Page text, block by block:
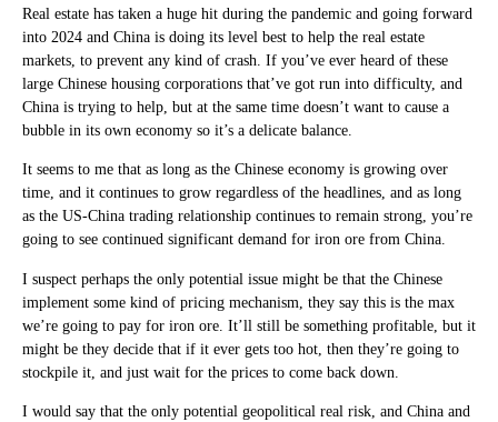
Real estate has taken a huge hit during the pandemic and going forward
into 2024 and China is doing its level best to help the real estate
markets, to prevent any kind of crash. If you’ve ever heard of these
large Chinese housing corporations that’ve got run into difficulty, and
China is trying to help, but at the same time doesn’t want to cause a
bubble in its own economy so it’s a delicate balance.
It seems to me that as long as the Chinese economy is growing over
time, and it continues to grow regardless of the headlines, and as long
as the US-China trading relationship continues to remain strong, you’re
going to see continued significant demand for iron ore from China.
I suspect perhaps the only potential issue might be that the Chinese
implement some kind of pricing mechanism, they say this is the max
we’re going to pay for iron ore. It’ll still be something profitable, but it
might be they decide that if it ever gets too hot, then they’re going to
stockpile it, and just wait for the prices to come back down.
I would say that the only potential geopolitical real risk, and China and